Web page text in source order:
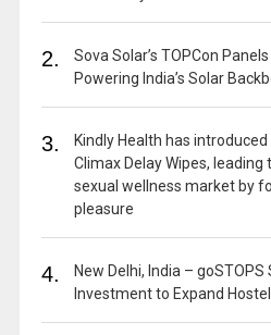
2.
Sova Solar’s TOPCon
Powering India’s Solar
3.
Kindly Health has
Climax Delay Wipes, leading
sexual wellness market by
pleasure
4.
New Delhi, India – goSTOPS
Investment to Expand